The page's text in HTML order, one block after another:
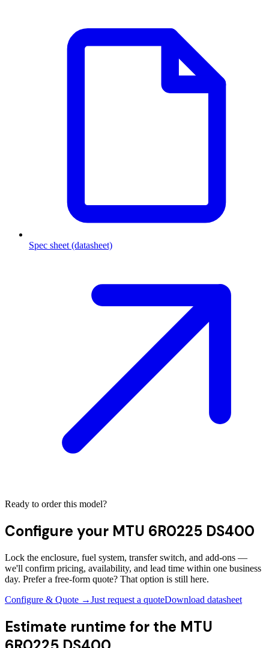
Spec sheet (datasheet)
Ready to order this model?
Configure your MTU 6R0225 DS400
Lock the enclosure, fuel system, transfer switch, and add-ons —
we'll confirm pricing, availability, and lead time within one business
day. Prefer a free-form quote? That option is still here.
Configure & Quote →Just request a quoteDownload datasheet
Estimate runtime for the MTU